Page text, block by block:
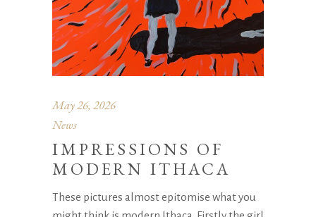
May 26, 2026
News
IMPRESSIONS OF
MODERN ITHACA
These pictures almost epitomise what you